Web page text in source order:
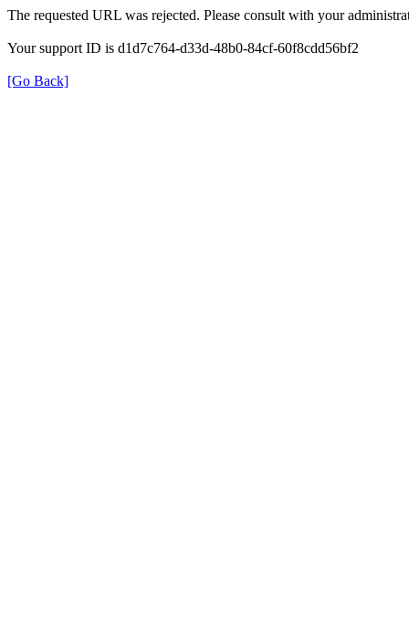
The requested URL was rejected. Please consult with your
Your support ID is d1d7c764-d33d-48b0-84cf-60f8cdd56bf2
[Go Back]